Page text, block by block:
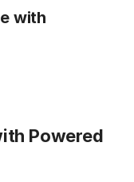
with
Powered